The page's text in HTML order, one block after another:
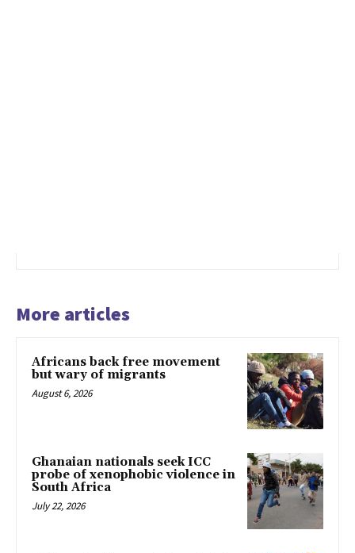
More articles
Africans back free movement
but wary of migrants
August 6, 2026
Ghanaian nationals seek ICC
probe of xenophobic violence in
South Africa
July 22, 2026